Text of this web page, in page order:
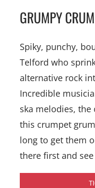
GRUMPY
Spiky, punchy,
Telford who
alternative rock
Incredible
ska melodies,
this crumpet
long to get them
there first and